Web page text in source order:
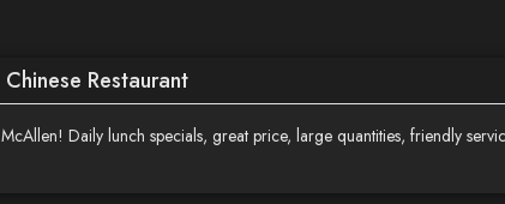
Restaurant
Daily lunch specials, great price, large quantities, friendly